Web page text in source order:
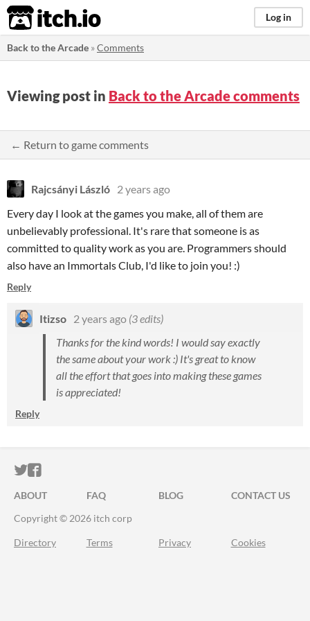
itch.io Log in
Back to the Arcade »Comments
Viewing post in Back to the Arcade comments
← Return to game comments
Rajcsányi László 2 years ago
Every day I look at the games you make, all of them are
unbelievably professional. It's rare that someone is as
committed to quality work as you are. Programmers should
also have an Immortals Club, I'd like to join you! :)
Reply
Itizso 2 years ago (3 edits)
Thanks for the kind words! I would say exactly
the same about your work :) It's great to know
all the effort that goes into making these games
is appreciated!
Reply
ITCH.IO ON TWITTER
ITCH.IO ON FACEBOOK
ABOUT FAQ BLOG
CONTACT US
Copyright © 2026 itch corp
Directory Terms Privacy Cookies